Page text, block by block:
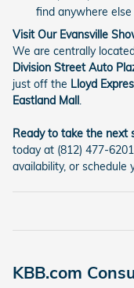
find anywhere else
Visit Our Evansville
We are centrally
Division Street Auto
just off the Lloyd
Eastland Mall .
Ready to take the next
today at (812) 477-
availability, or schedule
KBB.com